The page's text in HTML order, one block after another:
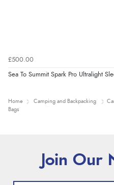
£500.00
Sea To Summit Spark Pro Ultralight
Home Camping and Backpacking
Bags